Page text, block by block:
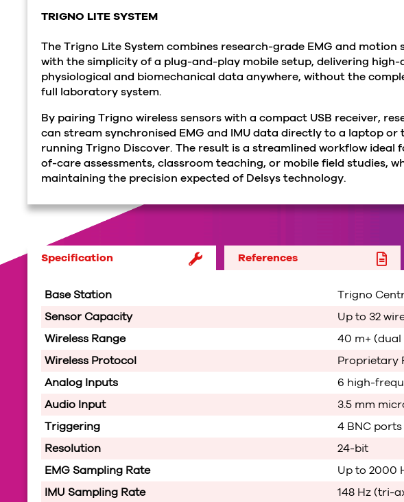
TRIGNO LITE SYSTEM
The Trigno Lite System combines research-grade EMG and motion
with the simplicity of a plug-and-play mobile setup, delivering
physiological and biomechanical data anywhere, without the
full laboratory system.
By pairing Trigno wireless sensors with a compact USB receiver,
can stream synchronised EMG and IMU data directly to a laptop or
running Trigno Discover. The result is a streamlined workflow ideal
of-care assessments, classroom teaching, or mobile field studies,
maintaining the precision expected of Delsys technology.
Specification References
Base Station
Trigno
Sensor Capacity
Up to 32
Wireless Range
40 m+
Wireless Protocol
Proprietary
Analog Inputs
6 high-
Audio Input
3.5 mm
Triggering
4 BNC ports
Resolution
24-bit
EMG Sampling Rate
Up to 2000
IMU Sampling Rate
148 Hz (tri-